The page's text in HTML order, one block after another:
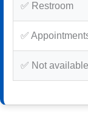
✅ Restroom
✅
✅ Not available